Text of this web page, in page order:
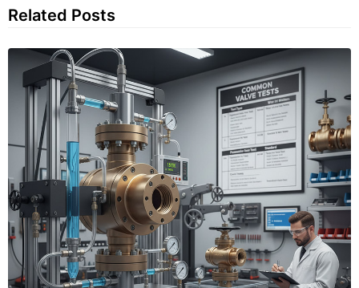
Related Posts